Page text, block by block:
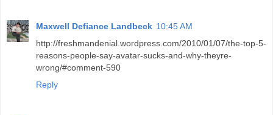
Maxwell Defiance Landbeck 10:45 AM
http://freshmandenial.wordpress.com/2010/01/07/the-top-5-
reasons-people-say-avatar-sucks-and-why-theyre-
wrong/#comment-590
Reply